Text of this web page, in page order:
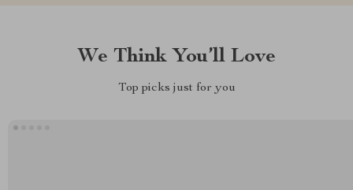
We Think You’ll Love
Top picks just for you